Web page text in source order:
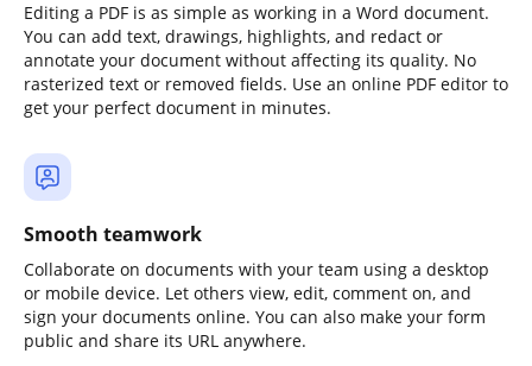
Editing a PDF is as simple as working in a Word document.
You can add text, drawings, highlights, and redact or
annotate your document without affecting its quality. No
rasterized text or removed fields. Use an online PDF editor to
get your perfect document in minutes.
Smooth teamwork
Collaborate on documents with your team using a desktop
or mobile device. Let others view, edit, comment on, and
sign your documents online. You can also make your form
public and share its URL anywhere.